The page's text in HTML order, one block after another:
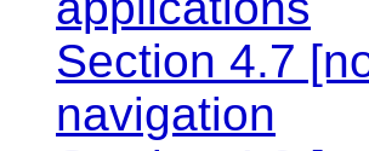
Section 4.7
navigation